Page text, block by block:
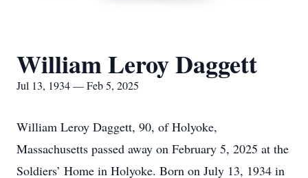
William Leroy Daggett
Jul 13, 1934 — Feb 5, 2025
William Leroy Daggett, 90, of Holyoke,
Massachusetts passed away on February 5, 2025 at the
Soldiers’ Home in Holyoke. Born on July 13, 1934 in